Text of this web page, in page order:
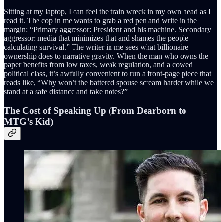
Sitting at my laptop, I can feel the train wreck in my own head as I
read it. The cop in me wants to grab a red pen and write in the
margin: “Primary aggressor: President and his machine. Secondary
aggressor: media that minimizes that and shames the people
calculating survival.” The writer in me sees what billionaire
ownership does to narrative gravity. When the man who owns the
paper benefits from low taxes, weak regulation, and a cowed
political class, it’s awfully convenient to run a front-page piece that
reads like, “Why won’t the battered spouse scream harder while we
stand at a safe distance and take notes?”
The Cost of Speaking Up (From Dearborn to
MTG’s Kid)